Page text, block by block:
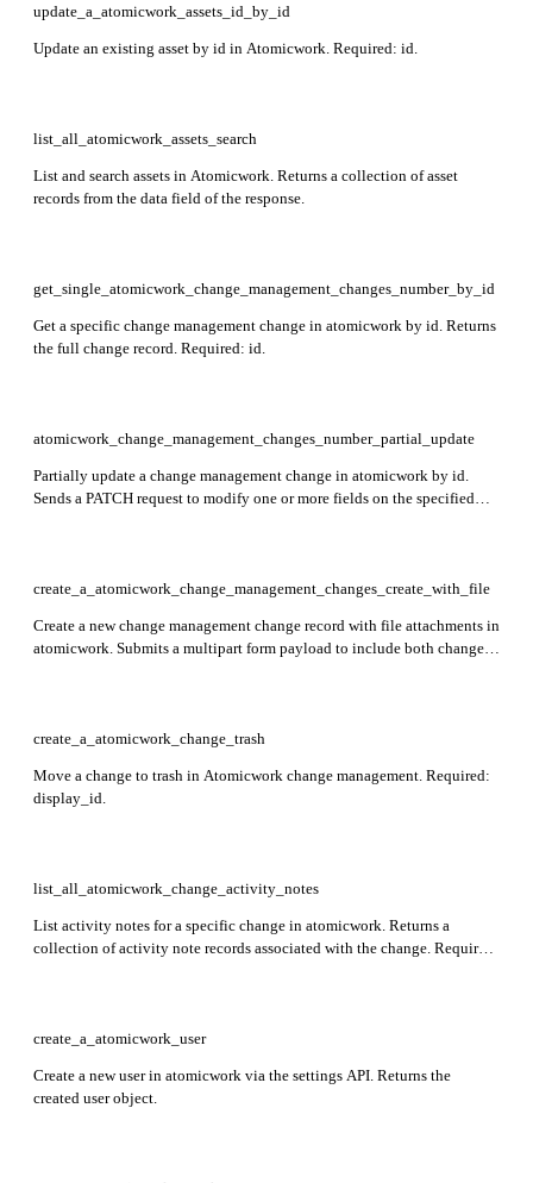
update_a_atomicwork_assets_id_by_id
Update an existing asset by id in Atomicwork. Required: id.
list_all_atomicwork_assets_search
List and search assets in Atomicwork. Returns a collection of asset
records from the data field of the response.
get_single_atomicwork_change_management_changes_number_by_id
Get a specific change management change in atomicwork by id. Returns
the full change record. Required: id.
atomicwork_change_management_changes_number_partial_update
Partially update a change management change in atomicwork by id.
Sends a PATCH request to modify one or more fields on the specified
create_a_atomicwork_change_management_changes_create_with_file
Create a new change management change record with file attachments in
atomicwork. Submits a multipart form payload to include both change
create_a_atomicwork_change_trash
Move a change to trash in Atomicwork change management. Required:
display_id.
list_all_atomicwork_change_activity_notes
List activity notes for a specific change in atomicwork. Returns a
collection of activity note records associated with the change. Required:
create_a_atomicwork_user
Create a new user in atomicwork via the settings API. Returns the
created user object.